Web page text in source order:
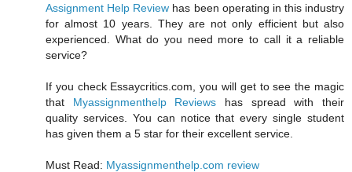
Assignment Help Review has been operating in this industry
for almost 10 years. They are not only efficient but also
experienced. What do you need more to call it a reliable
service?
If you check Essaycritics.com, you will get to see the magic
that Myassignmenthelp Reviews has spread with their
quality services. You can notice that every single student
has given them a 5 star for their excellent service.
Must Read: Myassignmenthelp.com review